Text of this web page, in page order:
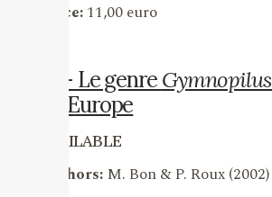
Price:11,00 euro
17 – Le genreGymnopilus
en Europe
AVAILABLE
Authors:M. Bon & P. Roux (2002)